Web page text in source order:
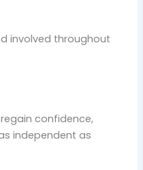
involved throughout
confidence,
independent as